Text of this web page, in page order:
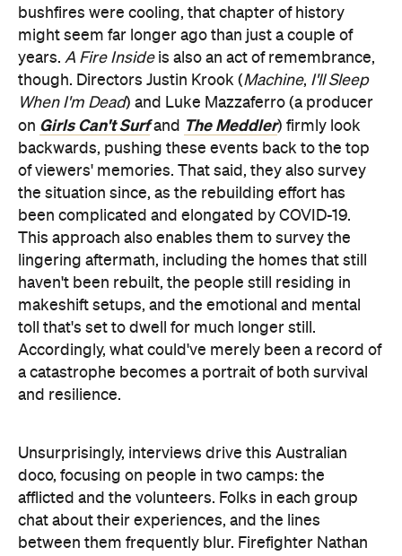
bushfires were cooling, that chapter of history
might seem far longer ago than just a couple of
years. A Fire Insideis also an act of remembrance,
though. Directors Justin Krook (Machine, I'll Sleep
When I'm Dead) and Luke Mazzaferro (a producer
on Girls Can't Surfand The Meddler) firmly look
backwards, pushing these events back to the top
of viewers' memories. That said, they also survey
the situation since, as the rebuilding effort has
been complicated and elongated by COVID-19.
This approach also enables them to survey the
lingering aftermath, including the homes that still
haven't been rebuilt, the people still residing in
makeshift setups, and the emotional and mental
toll that's set to dwell for much longer still.
Accordingly, what could've merely been a record of
a catastrophe becomes a portrait of both survival
and resilience.
Unsurprisingly, interviews drive this Australian
doco, focusing on people in two camps: the
afflicted and the volunteers. Folks in each group
chat about their experiences, and the lines
between them frequently blur. Firefighter Nathan